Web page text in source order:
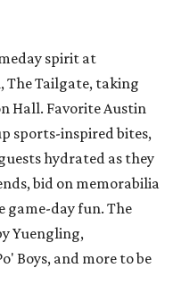
spirit at
The Tailgate, taking
Hall. Favorite Austin
sports-inspired bites,
hydrated as they
bid on memorabilia
game-day fun. The
Yuengling,
Boys, and more to be